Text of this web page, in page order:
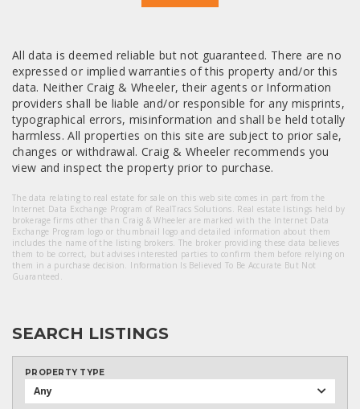
All data is deemed reliable but not guaranteed. There are no
expressed or implied warranties of this property and/or this
data. Neither Craig & Wheeler, their agents or Information
providers shall be liable and/or responsible for any misprints,
typographical errors, misinformation and shall be held totally
harmless. All properties on this site are subject to prior sale,
changes or withdrawal. Craig & Wheeler recommends you
view and inspect the property prior to purchase.
The data relating to real estate for sale on this web site comes in part from the
Internet Data Exchange Program of RealTracs Solutions. Real estate listings held by
brokerage firms other than Craig & Wheeler are marked with the Internet Data
Exchange Program logo or thumbnail logo and detailed information about them
includes the name of the listing brokers. The broker providing these data believes
them to be correct, but advises interested parties to confirm them before relying on
them in a purchase decision. Information Is Believed To Be Accurate But Not
Guaranteed.
SEARCH LISTINGS
PROPERTY TYPE
Any